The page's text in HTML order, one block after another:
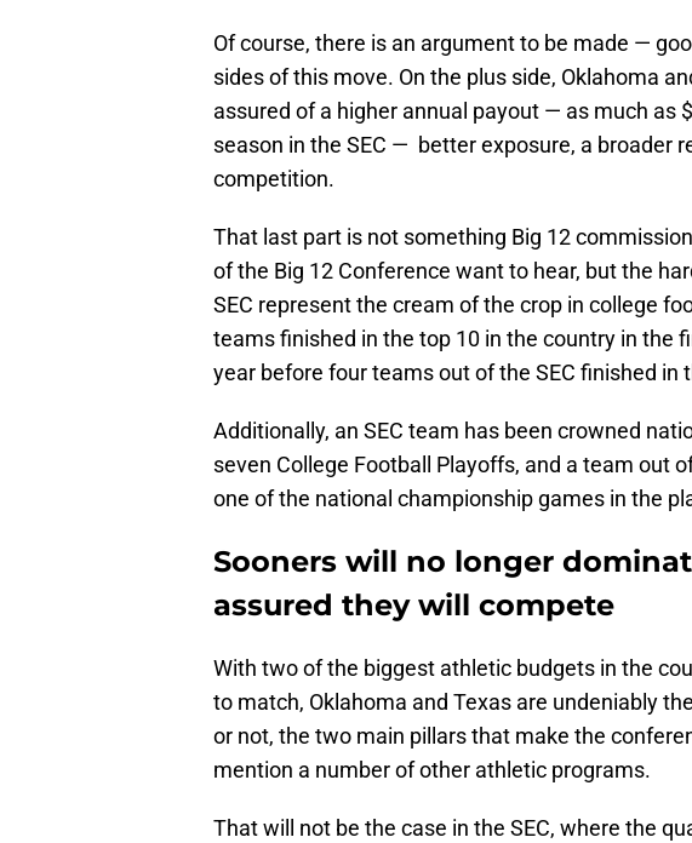
Of course, there is an argument to be made —
sides of this move. On the plus side, Oklahoma
assured of a higher annual payout — as much as
season in the SEC — better exposure, a broader
competition.
That last part is not something Big 12
of the Big 12 Conference want to hear, but the
SEC represent the cream of the crop in college
teams finished in the top 10 in the country in the
year before four teams out of the SEC finished in
Additionally, an SEC team has been crowned
seven College Football Playoffs, and a team out
one of the national championship games in the
Sooners will no longer
assured they will compete
With two of the biggest athletic budgets in the
to match, Oklahoma and Texas are undeniably
or not, the two main pillars that make the
mention a number of other athletic programs.
That will not be the case in the SEC, where the